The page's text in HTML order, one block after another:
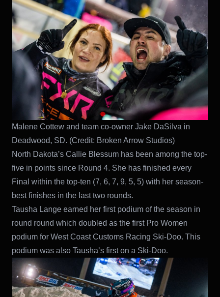
Malene Cottew and team co-owner Jake DaSilva in
Deadwood, SD. (Credit: Broken Arrow Studios)
North Dakota’s Callie Blessum has been among the top-
five in points since Round 4. She has finished every
Final within the top-ten (7, 6, 7, 9, 5, 5) with her season-
best finishes in the last two rounds.
Tausha Lange earned her first podium of the season in
round round which doubled as the first Pro Women
podium for West Coast Customs Racing Ski-Doo. This
podium was also Tausha’s first on a Ski-Doo.